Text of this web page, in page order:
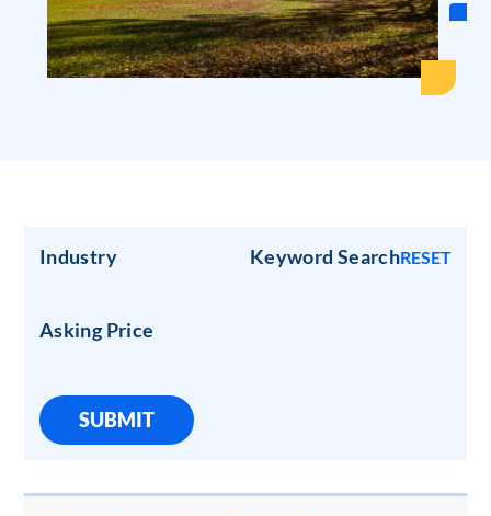
Industry Keyword SearchRESET
Asking Price
SUBMIT